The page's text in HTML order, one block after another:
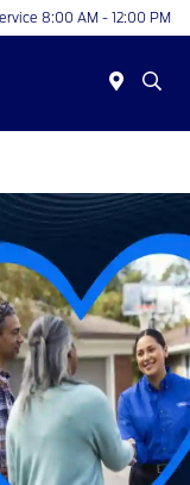
8:00 AM - 12:00 PM